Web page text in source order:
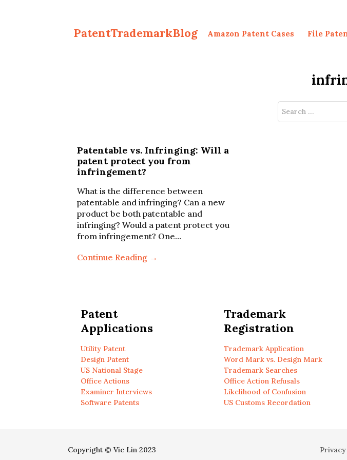
PatentTrademarkBlog Amazon Patent Cases File
Search
Patentable vs. Infringing: Will a
patent protect you from
infringement?
What is the difference between
patentable and infringing? Can a new
product be both patentable and
infringing? Would a patent protect you
from infringement? One…
Continue Reading →
Patent
Applications
Utility Patent
Design Patent
US National Stage
Office Actions
Examiner Interviews
Software Patents
Trademark
Registration
Trademark Application
Word Mark vs. Design Mark
Trademark Searches
Office Action Refusals
Likelihood of Confusion
US Customs Recordation
Copyright © Vic Lin 2023